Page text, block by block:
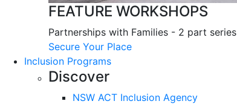
FEATURE WORKSHOPS
Partnerships with Families - 2 part series
Secure Your Place
Inclusion Programs
Discover
NSW ACT Inclusion Agency